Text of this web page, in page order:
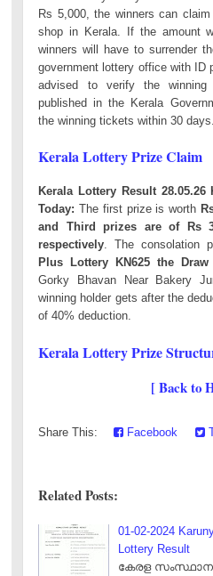
Rs 5,000, the winners can
shop in Kerala. If the amount
winners will have to surrender
government lottery office with ID
advised to verify the
published in the Kerala
the winning tickets within 30 days.
Kerala Lottery Prize Claim
Kerala Lottery Result
Today: The first prize is worth
and Third prizes are of Rs
respectively. The consolation
Plus Lottery KN625 the
Gorky Bhavan Near Bakery
winning holder gets after the
of 40% deduction.
Kerala Lottery Prize
[ Back to
Share This: Facebook
Related Posts:
01-02-2024
Lottery Result
കേരള സംസ്ഥാന